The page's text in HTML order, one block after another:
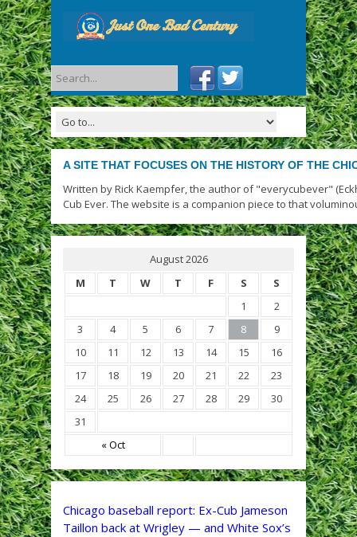
A SITE THAT FOCUSES ON THE HISTORY OF THE
Written by Rick Kaempfer, the author of "everycubever"
Cub Ever. The website is a companion piece to that
August 2026
M
T W T F S S
« Oct
1
2
3
4 5 6 7 8
9
10
11 12 13 14 15
16
17
18 19 20 21 22
23
24
25 26 27 28 29
30
31
Chicago baseball report: Ex-Cub Jameson
Taillon back at Wrigley — and White Sox’s